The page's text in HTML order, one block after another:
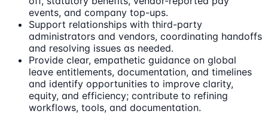
events, and company top-ups.
Support relationships with third-party
administrators and vendors, coordinating handoffs
and resolving issues as needed.
Provide clear, empathetic guidance on global
leave entitlements, documentation, and timelines
and identify opportunities to improve clarity,
equity, and efficiency; contribute to refining
workflows, tools, and documentation.